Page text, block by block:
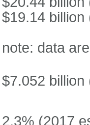
$19.14 billion
note: data
$7.052 billion
2.3% (2017